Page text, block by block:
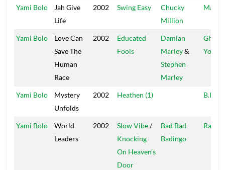
Yami Bolo
Jah Give
Life
2002 Swing Easy
Chucky
Million
Mac
Yami Bolo
Love Can
Save The
Human
Race
2002
Educated
Fools
Damian
Marley&
Stephen
Marley
Ghetto
Youths
Yami Bolo
Mystery
Unfolds
2002 Heathen (1) B.I.G.
Yami Bolo
World
Leaders
2002 Slow Vibe/
Knocking
On Heaven's
Door
Bad Bad
Badingo